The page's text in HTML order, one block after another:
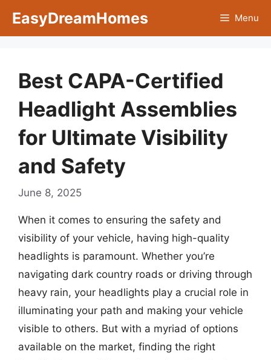
EasyDreamHomes Menu
Best CAPA-Certified
Headlight Assemblies
for Ultimate Visibility
and Safety
June 8, 2025
When it comes to ensuring the safety and
visibility of your vehicle, having high-quality
headlights is paramount. Whether you’re
navigating dark country roads or driving through
heavy rain, your headlights play a crucial role in
illuminating your path and making your vehicle
visible to others. But with a myriad of options
available on the market, finding the right